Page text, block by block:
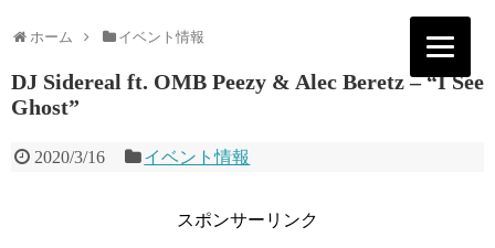
ホーム イベント情報
DJ Sidereal ft. OMB Peezy & Alec Beretz – “I See
Ghost”
2020/3/16 イベント情報
スポンサーリンク